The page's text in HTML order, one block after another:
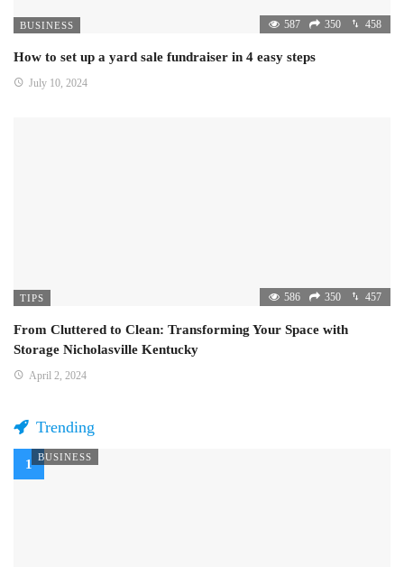
BUSINESS 587 350 458
How to set up a yard sale fundraiser in 4 easy steps
July 10, 2024
TIPS 586 350 457
From Cluttered to Clean: Transforming Your Space with
Storage Nicholasville Kentucky
April 2, 2024
Trending
BUSINESS